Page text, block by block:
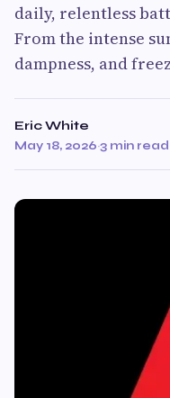
daily, relentless
From the intense
dampness, and
Eric White
May 18, 2026·3 min read